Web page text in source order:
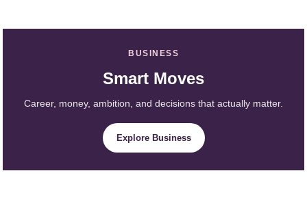
BUSINESS
Smart Moves
Career, money, ambition, and decisions that actually matter.
Explore Business